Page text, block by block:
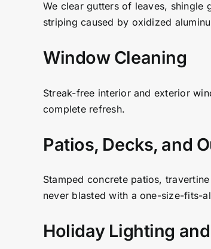
We clear gutters of leaves,
striping caused by oxidized
Window Cleaning
Streak-free interior and exterior
complete refresh.
Patios, Decks, and
Stamped concrete patios,
never blasted with a one-size-fits-
Holiday Lighting